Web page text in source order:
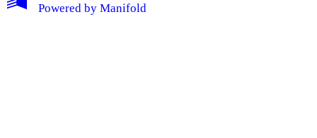
Powered by Manifold